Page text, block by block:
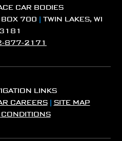
CAR BODIES
BOX 700 | TWIN LAKES, WI
877-2171
LINKS
CAREERS| SITE MAP
CONDITIONS